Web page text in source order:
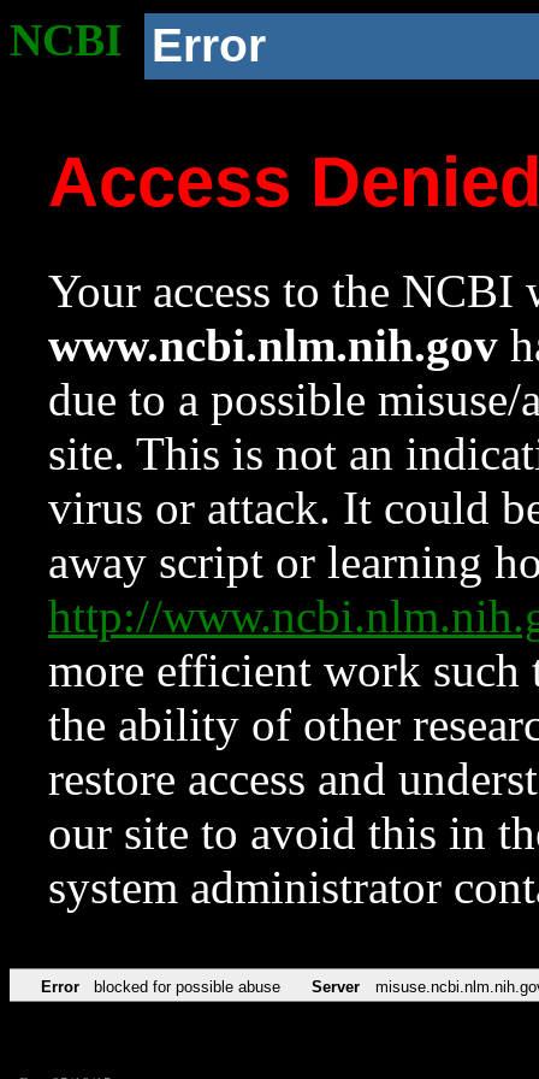
NCBI Error
Access
Your access to the NCBI
www.ncbi.nlm.nih.gov
due to a possible
site. This is not an
virus or attack. It could
away script or learning
http://
more efficient work such
the ability of other
restore access and
our site to avoid this in
system administrator
Error blocked for possible abuse Server